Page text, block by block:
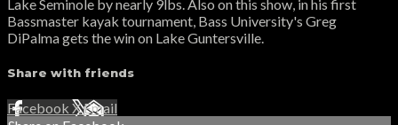
Lake Seminole by nearly 9lbs. Also on this show, in his first
Bassmaster kayak tournament, Bass University's Greg
DiPalma gets the win on Lake Guntersville.
Share with friends
Facebook XEmail